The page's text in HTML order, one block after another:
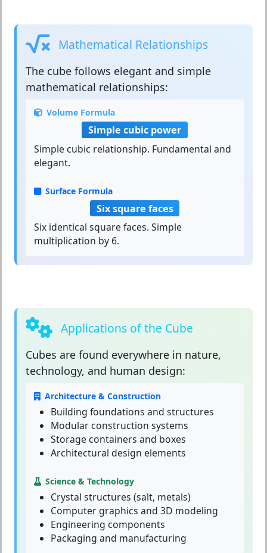
Mathematical Relationships
The cube follows elegant and simple
mathematical relationships:
Volume Formula
Simple cubic power
Simple cubic relationship. Fundamental and
elegant.
Surface Formula
Six square faces
Six identical square faces. Simple
multiplication by 6.
Applications of the Cube
Cubes are found everywhere in nature,
technology, and human design:
Architecture & Construction
Building foundations and structures
Modular construction systems
Storage containers and boxes
Architectural design elements
Science & Technology
Crystal structures (salt, metals)
Computer graphics and 3D modeling
Engineering components
Packaging and manufacturing